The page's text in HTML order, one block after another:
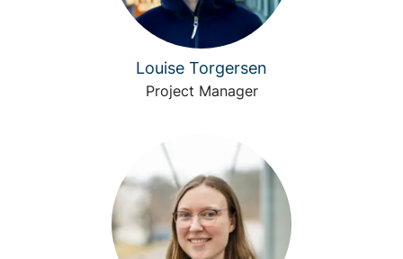
Louise Torgersen
Project Manager